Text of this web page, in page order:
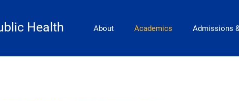
Health Main Navigation
About Academics Admissions